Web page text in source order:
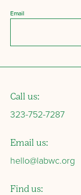
Email
Call us:
323-752-7287
Email us:
hello@labwc.org
Find us: